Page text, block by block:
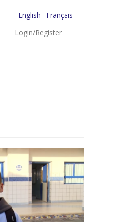
English
Français
Login/Register